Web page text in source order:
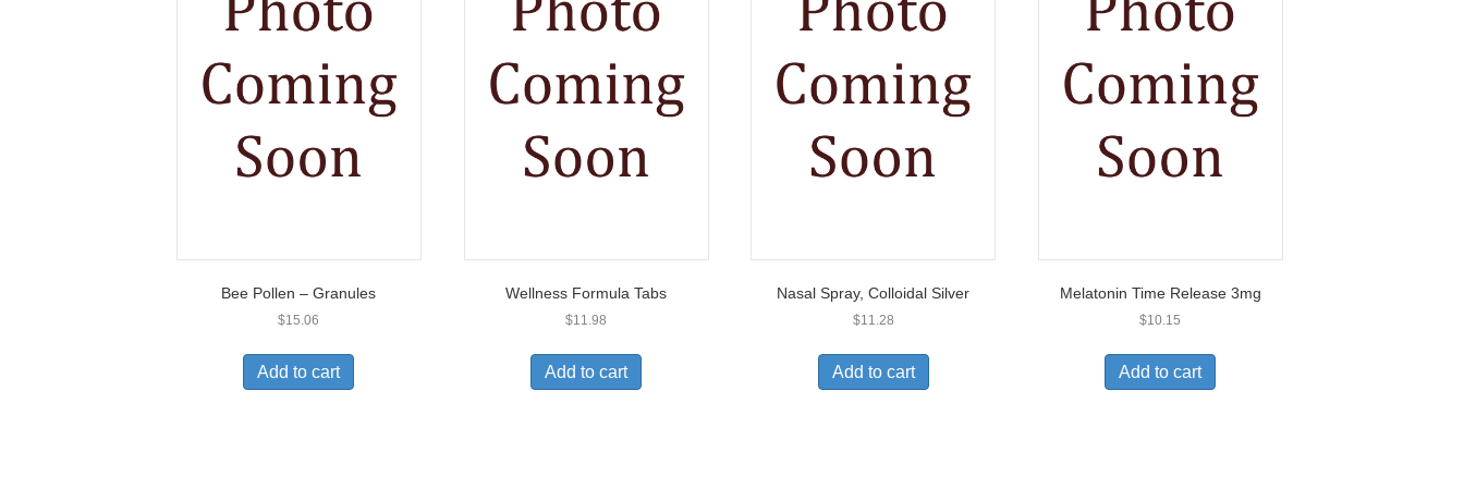
Bee Pollen – Granules
$15.06
Add to cart
Wellness Formula Tabs
$11.98
Add to cart
Nasal Spray, Colloidal Silver
$11.28
Add to cart
Melatonin Time Release 3mg
$10.15
Add to cart